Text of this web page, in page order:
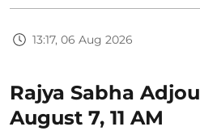
13:17, 06 Aug 2026
Rajya Sabha
August 7, 11 AM